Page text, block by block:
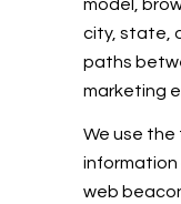
model,
city, state,
paths
marketing
We use
information
web